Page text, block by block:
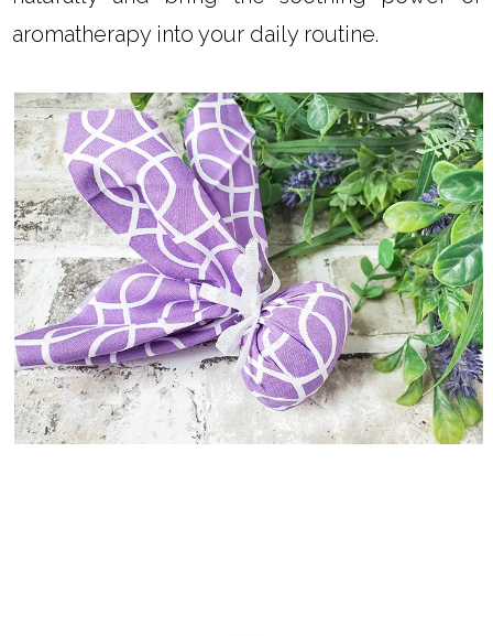
aromatherapy into your daily routine.